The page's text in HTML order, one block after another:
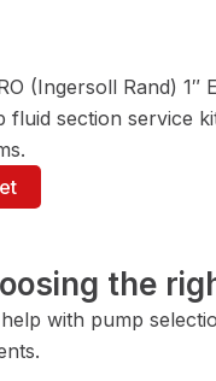
(Ingersoll Rand) 1″
fluid section service
the
with pump